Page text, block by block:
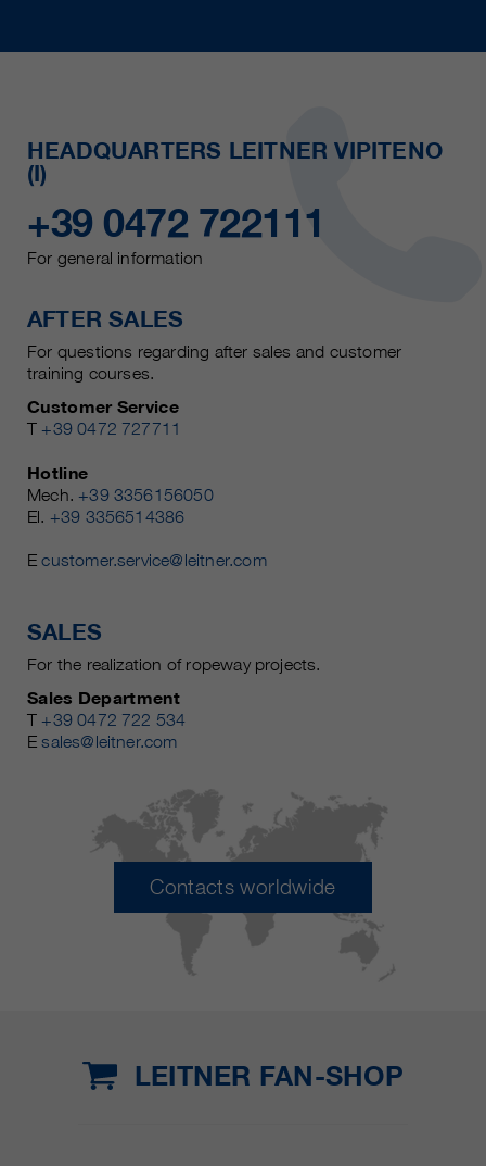
HEADQUARTERS LEITNER VIPITENO
(I)
+39 0472 722111
For general information
AFTER SALES
For questions regarding after sales and customer
training courses.
Customer Service
T +39 0472 727711
Hotline
Mech. +39 3356156050
El. +39 3356514386
Ecustomer.service@leitner.com
SALES
For the realization of ropeway projects.
Sales Department
T +39 0472 722 534
Esales@leitner.com
Contacts worldwide
LEITNER FAN-SHOP